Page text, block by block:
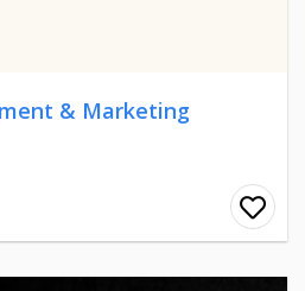
& Marketing